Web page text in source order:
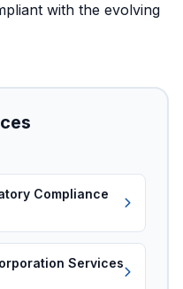
with the evolving
Compliance
Services